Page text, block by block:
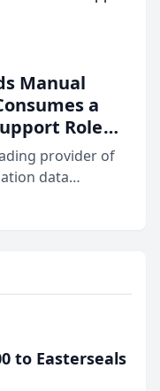
Manual
a
Role
provider of
data
2026 State of
of court
to Easterseals